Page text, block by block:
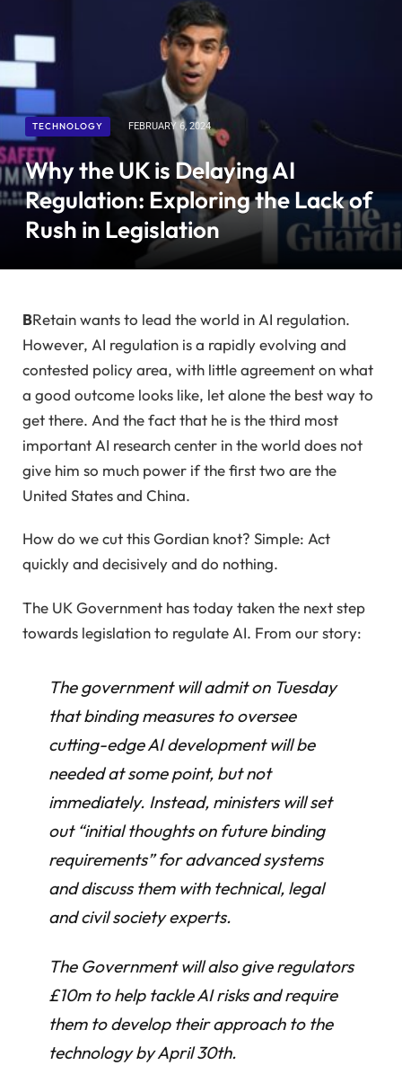
TECHNOLOGY FEBRUARY 6, 2024
Why the UK is Delaying AI
Regulation: Exploring the Lack of
Rush in Legislation
BRetain wants to lead the world in AI regulation.
However, AI regulation is a rapidly evolving and
contested policy area, with little agreement on what
a good outcome looks like, let alone the best way to
get there. And the fact that he is the third most
important AI research center in the world does not
give him so much power if the first two are the
United States and China.
How do we cut this Gordian knot? Simple: Act
quickly and decisively and do nothing.
The UK Government has today taken the next step
towards legislation to regulate AI. From our story:
The government will admit on Tuesday
that binding measures to oversee
cutting-edge AI development will be
needed at some point, but not
immediately. Instead, ministers will set
out “initial thoughts on future binding
requirements” for advanced systems
and discuss them with technical, legal
and civil society experts.
The Government will also give regulators
£10m to help tackle AI risks and require
them to develop their approach to the
technology by April 30th.